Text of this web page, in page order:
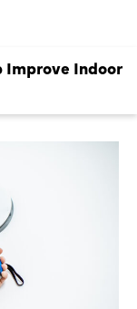
Improve Indoor